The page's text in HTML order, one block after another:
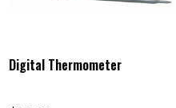
Digital Thermometer